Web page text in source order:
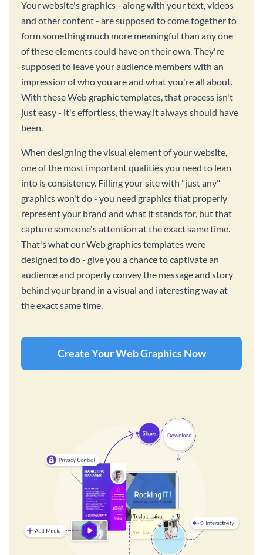
Your website's graphics - along with your text, videos
and other content - are supposed to come together to
form something much more meaningful than any one
of these elements could have on their own. They're
supposed to leave your audience members with an
impression of who you are and what you're all about.
With these Web graphic templates, that process isn't
just easy - it's effortless, the way it always should have
been.
When designing the visual element of your website,
one of the most important qualities you need to lean
into is consistency. Filling your site with "just any"
graphics won't do - you need graphics that properly
represent your brand and what it stands for, but that
capture someone's attention at the exact same time.
That's what our Web graphics templates were
designed to do - give you a chance to captivate an
audience and properly convey the message and story
behind your brand in a visual and interesting way at
the exact same time.
Create Your Web Graphics Now